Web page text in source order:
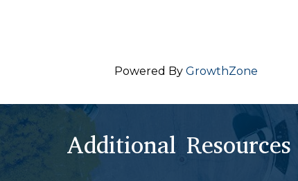
Powered By GrowthZone
Additional Resources